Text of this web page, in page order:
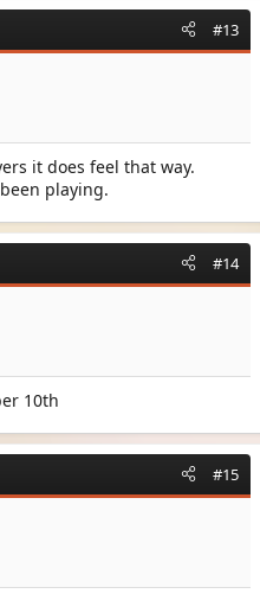
#13
it does feel that way.
playing.
#14
10th
#15